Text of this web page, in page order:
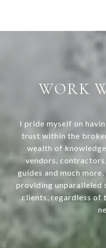
WORK
I pride myself on
trust within the
wealth of
vendors,
guides and much
providing unparalleled
clients, regardless of